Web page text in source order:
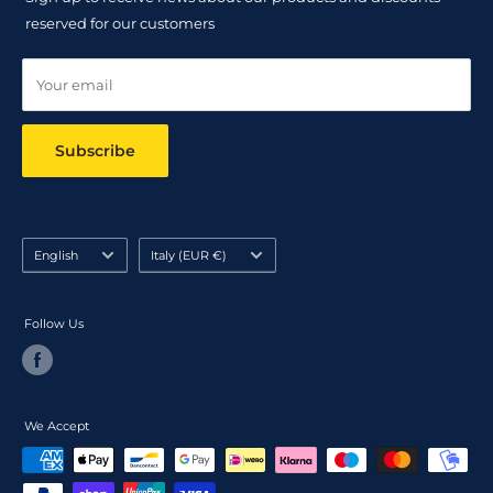
Track your order
reserved for our customers
Your email
Subscribe
Language
English Country/region
Italy (EUR €)
Follow Us
We Accept